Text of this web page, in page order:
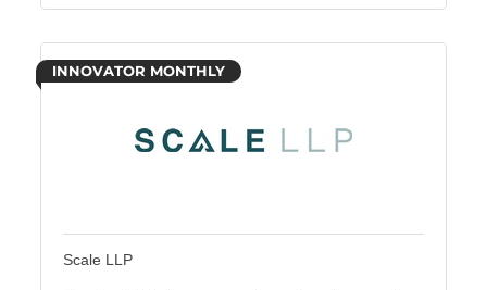
INNOVATOR MONTHLY
Scale LLP